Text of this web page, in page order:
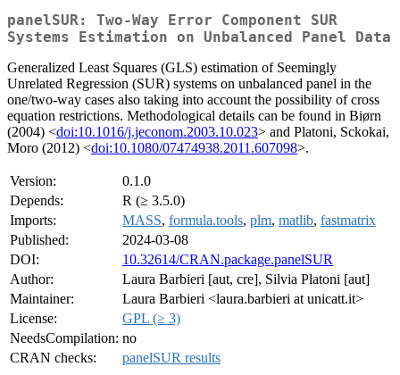
panelSUR: Two-Way Error Component SUR
Systems Estimation on Unbalanced Panel Data
Generalized Least Squares (GLS) estimation of Seemingly
Unrelated Regression (SUR) systems on unbalanced panel in the
one/two-way cases also taking into account the possibility of cross
equation restrictions. Methodological details can be found in Biørn
(2004) <doi:10.1016/j.jeconom.2003.10.023> and Platoni, Sckokai,
Moro (2012) <doi:10.1080/07474938.2011.607098>.
Version:
0.1.0
Depends:
R (≥ 3.5.0)
Imports:
MASS, formula.tools, plm, matlib, fastmatrix
Published:
2024-03-08
DOI:
10.32614/CRAN.package.panelSUR
Author:
Laura Barbieri [aut, cre], Silvia Platoni [aut]
Maintainer:
Laura Barbieri <laura.barbieri at unicatt.it>
License:
GPL (≥ 3)
NeedsCompilation: no
CRAN checks:
panelSUR results